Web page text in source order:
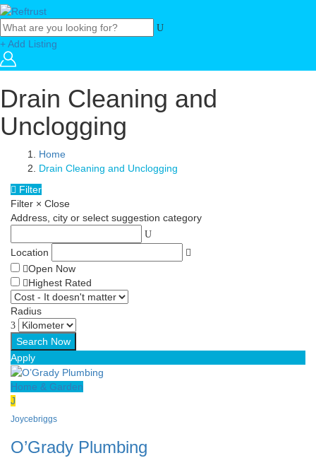
+ Add Listing
Drain Cleaning and
Unclogging
Home
Drain Cleaning and Unclogging
Filter
Filter × Close
Address, city or select suggestion category
Location
Open Now
Highest Rated
Radius
Apply
Home & Garden
J
Joycebriggs
O’Grady Plumbing